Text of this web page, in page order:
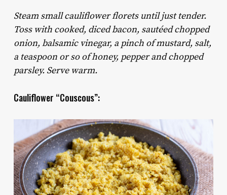
Steam small cauliflower florets until just tender.
Toss with cooked, diced bacon, sautéed chopped
onion, balsamic vinegar, a pinch of mustard, salt,
a teaspoon or so of honey, pepper and chopped
parsley. Serve warm.
Cauliflower “Couscous”: